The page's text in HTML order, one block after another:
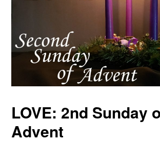
LOVE: 2nd Sunday
Advent